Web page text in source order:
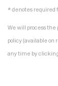
* denotes required
We will process the
policy (available on
any time by